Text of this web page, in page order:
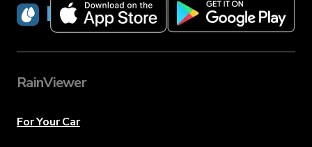
RainViewer
RainViewer
For Your Car